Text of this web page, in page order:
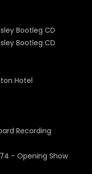
Hotel
Recording
- Opening Show